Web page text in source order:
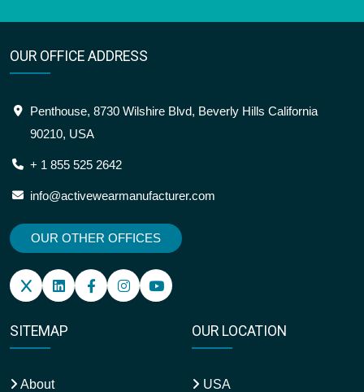
OUR OFFICE ADDRESS
Penthouse, 8730 Wilshire Blvd, Beverly Hills California
90210, USA
+ 1 855 525 2642
info@activewearmanufacturer.com
OUR OTHER OFFICES
SITEMAP
About
OUR LOCATION
USA